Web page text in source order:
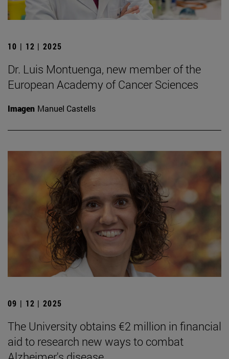
10 | 12 | 2025
Dr. Luis Montuenga, new member of the
European Academy of Cancer Sciences
Imagen Manuel Castells
09 | 12 | 2025
The University obtains €2 million in financial
aid to research new ways to combat